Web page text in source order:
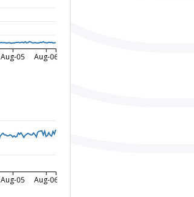
Aug-05 Aug-06
Aug-05 Aug-06